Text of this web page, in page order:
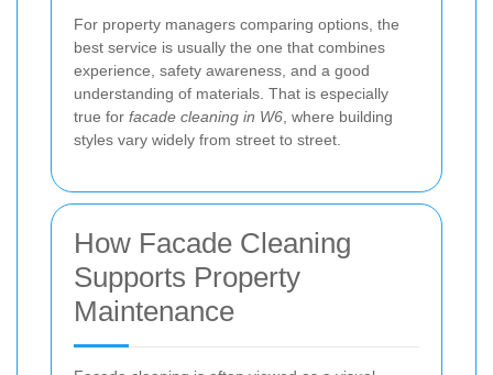
For property managers comparing options, the
best service is usually the one that combines
experience, safety awareness, and a good
understanding of materials. That is especially
true for facade cleaning in W6 , where building
styles vary widely from street to street.
How Facade Cleaning
Supports Property
Maintenance